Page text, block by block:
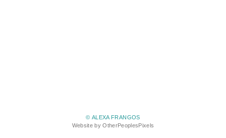
© ALEXA FRANGOS
Website by OtherPeoplesPixels